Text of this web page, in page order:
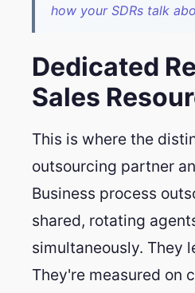
how your SDRs talk
Dedicated
Sales
This is where the
outsourcing partner
Business process
shared, rotating
simultaneously. They
They're measured on